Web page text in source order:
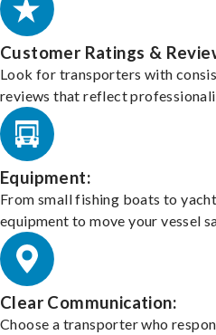
Customer Ratings &
Look for transporters with
reviews that reflect
Equipment:
From small fishing boats to
equipment to move your vessel
Clear Communication:
Choose a transporter who